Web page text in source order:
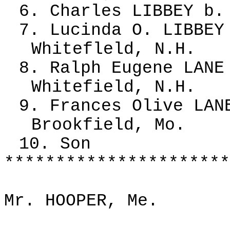
6. Charles LIBBEY
7. Lucinda O.
Whitefleld, N.H.
8. Ralph Eugene
Whitefield, N.H.
9. Frances Olive
Brookfield, Mo.
10. Son
Mr. HOOPER, Me.